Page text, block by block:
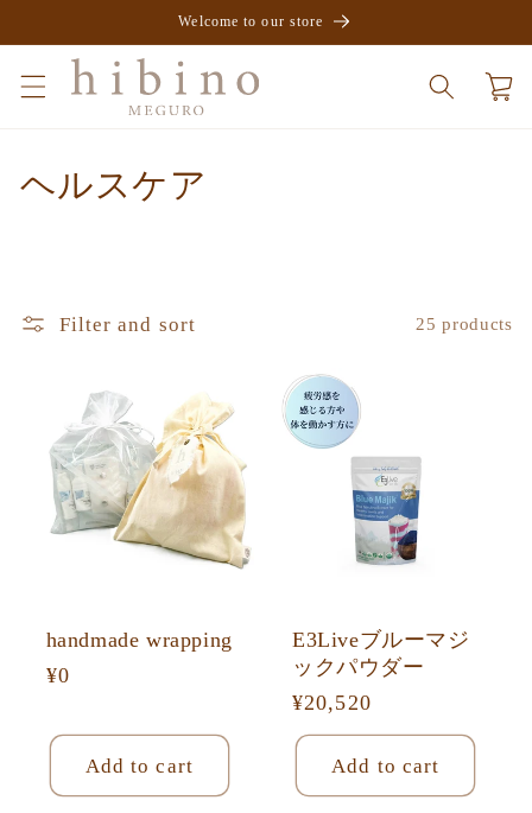
content
Welcome to our store
Cart
C
l
ヘルスケア
Filter and sort 25 products
handmade wrapping
Regular
¥0
Add to cart
E3Liveブルーマジ
ックパウダー
Regular
price
¥20,520
Add to cart